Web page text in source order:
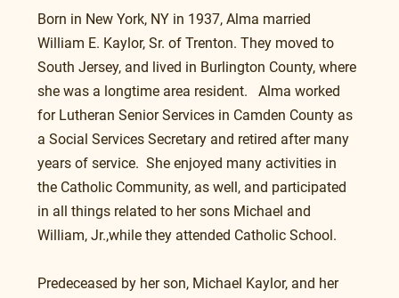
Born in New York, NY in 1937, Alma married
William E. Kaylor, Sr. of Trenton. They moved to
South Jersey, and lived in Burlington County, where
she was a longtime area resident.   Alma worked
for Lutheran Senior Services in Camden County as
a Social Services Secretary and retired after many
years of service.  She enjoyed many activities in
the Catholic Community, as well, and participated
in all things related to her sons Michael and
William, Jr.,while they attended Catholic School.
Predeceased by her son, Michael Kaylor, and her